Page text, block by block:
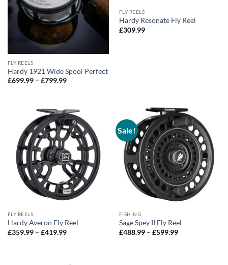
FLY REELS
Hardy 1921 Wide Spool Perfect
£699.99 – £799.99Price
FLY REELS
Hardy Resonate Fly Reel
£309.99
FLY REELS
Hardy Averon Fly Reel
£359.99 – £419.99Price
Sale!
FISHING
Sage Spey II Fly Reel
£488.99 – £599.99Price